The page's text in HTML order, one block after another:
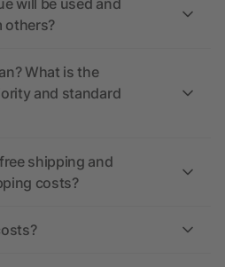
will be used and
others?
What is the
and standard
shipping and
costs?